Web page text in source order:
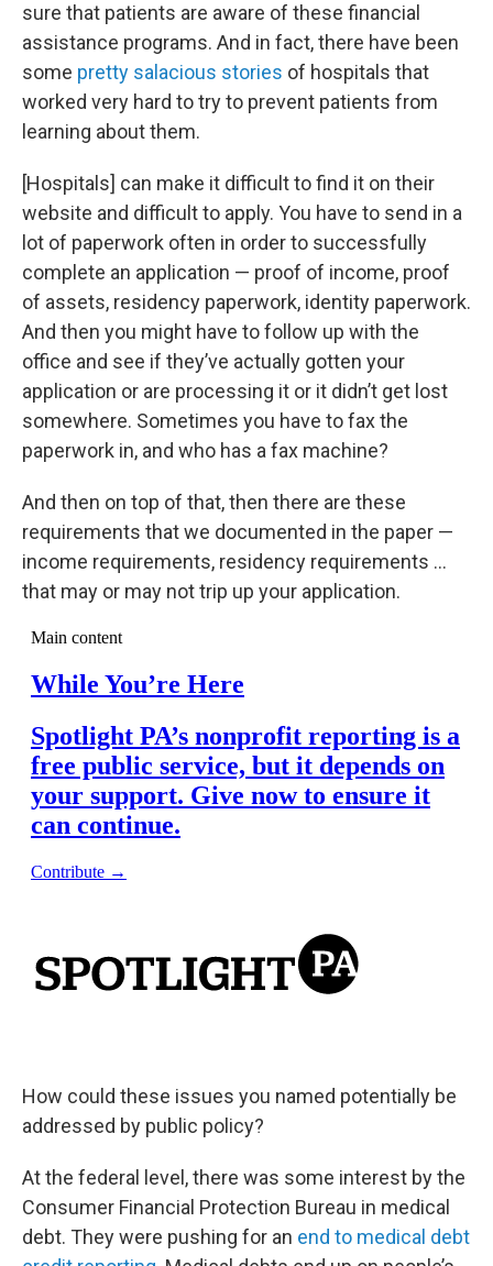
sure that patients are aware of these financial
assistance programs. And in fact, there have been
some pretty salacious stories of hospitals that
worked very hard to try to prevent patients from
learning about them.
[Hospitals] can make it difficult to find it on their
website and difficult to apply. You have to send in a
lot of paperwork often in order to successfully
complete an application — proof of income, proof
of assets, residency paperwork, identity paperwork.
And then you might have to follow up with the
office and see if they’ve actually gotten your
application or are processing it or it didn’t get lost
somewhere. Sometimes you have to fax the
paperwork in, and who has a fax machine?
And then on top of that, then there are these
requirements that we documented in the paper —
income requirements, residency requirements …
that may or may not trip up your application.
How could these issues you named potentially be
addressed by public policy?
At the federal level, there was some interest by the
Consumer Financial Protection Bureau in medical
debt. They were pushing for an end to medical debt